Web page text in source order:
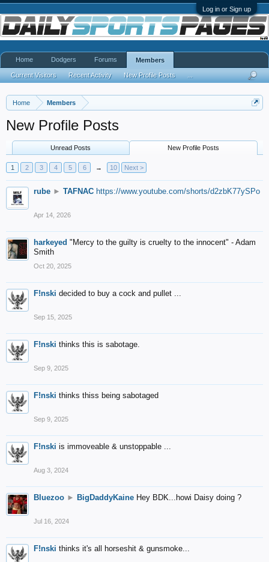
Log in or Sign up
Home Members
New Profile Posts
Unread Posts New Profile Posts
1 2 3 4 5 6 → 10 Next >
rube ► TAFNAC https://www.youtube.com/shorts/d2zbK77ySPo
Apr 14, 2026
harkeyed "Mercy to the guilty is cruelty to the innocent" - Adam
Smith
Oct 20, 2025
F!nski decided to buy a cock and pullet ...
Sep 15, 2025
F!nski thinks this is sabotage.
Sep 9, 2025
F!nski thinks thiss being sabotaged
Sep 9, 2025
F!nski is immoveable & unstoppable ...
Aug 3, 2024
Bluezoo ► BigDaddyKaine Hey BDK...howi Daisy doing ?
Jul 16, 2024
F!nski thinks it's all horseshit & gunsmoke...
Home Dodgers Forums Members
Current Visitors Recent Activity New Profile Posts